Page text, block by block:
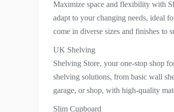
Maximize space and flexibility with
adapt to your changing needs, ideal
come in diverse sizes and finishes to
UK Shelving
Shelving Store, your one-stop shop
shelving solutions, from basic wall
garage, or shop, with high-quality
Slim Cupboard